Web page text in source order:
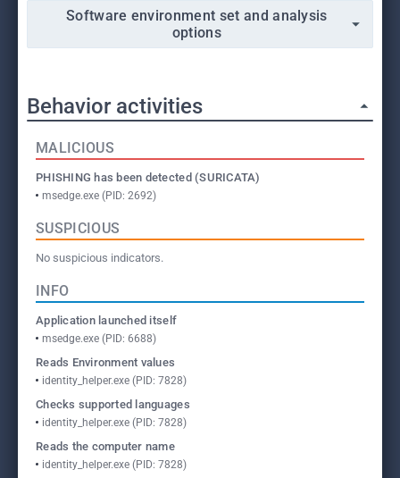
Software environment set and analysis
options
Behavior activities
MALICIOUS
PHISHING has been detected (SURICATA)
msedge.exe (PID: 2692)
SUSPICIOUS
No suspicious indicators.
INFO
Application launched itself
msedge.exe (PID: 6688)
Reads Environment values
identity_helper.exe (PID: 7828)
Checks supported languages
identity_helper.exe (PID: 7828)
Reads the computer name
identity_helper.exe (PID: 7828)